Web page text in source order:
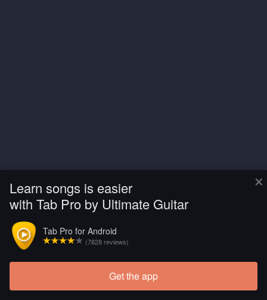
×
Learn songs is easier
with Tab Pro by Ultimate Guitar
Tab Pro for Android
(7828 reviews)
Get the app